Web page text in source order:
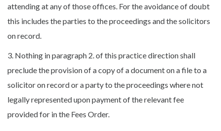
attending at any of those offices. For the avoidance of doubt
this includes the parties to the proceedings and the solicitors
on record.
3. Nothing in paragraph 2. of this practice direction shall
preclude the provision of a copy of a document on a file to a
solicitor on record or a party to the proceedings where not
legally represented upon payment of the relevant fee
provided for in the Fees Order.